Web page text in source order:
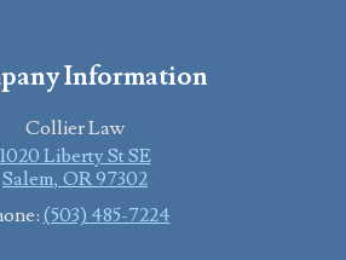
Information
Collier Law
1020 Liberty St SE
Salem, OR97302
(503) 485-7224